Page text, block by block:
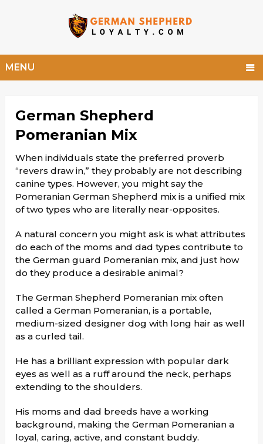
MENU
German Shepherd
Pomeranian Mix
When individuals state the preferred proverb
“revers draw in,” they probably are not describing
canine types. However, you might say the
Pomeranian German Shepherd mix is a unified mix
of two types who are literally near-opposites.
A natural concern you might ask is what attributes
do each of the moms and dad types contribute to
the German guard Pomeranian mix, and just how
do they produce a desirable animal?
The German Shepherd Pomeranian mix often
called a German Pomeranian, is a portable,
medium-sized designer dog with long hair as well
as a curled tail.
He has a brilliant expression with popular dark
eyes as well as a ruff around the neck, perhaps
extending to the shoulders.
His moms and dad breeds have a working
background, making the German Pomeranian a
loyal, caring, active, and constant buddy.